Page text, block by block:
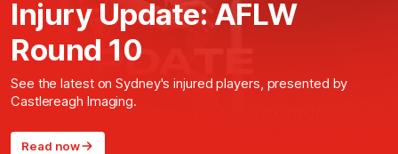
Injury Update: AFLW
Round 10
See the latest on Sydney's injured players, presented by
Castlereagh Imaging.
Read now